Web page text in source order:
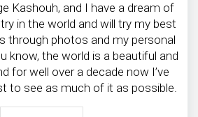
Kashouh, and I have a dream of
in the world and will try my best
through photos and my personal
know, the world is a beautiful and
for well over a decade now I’ve
to see as much of it as possible.